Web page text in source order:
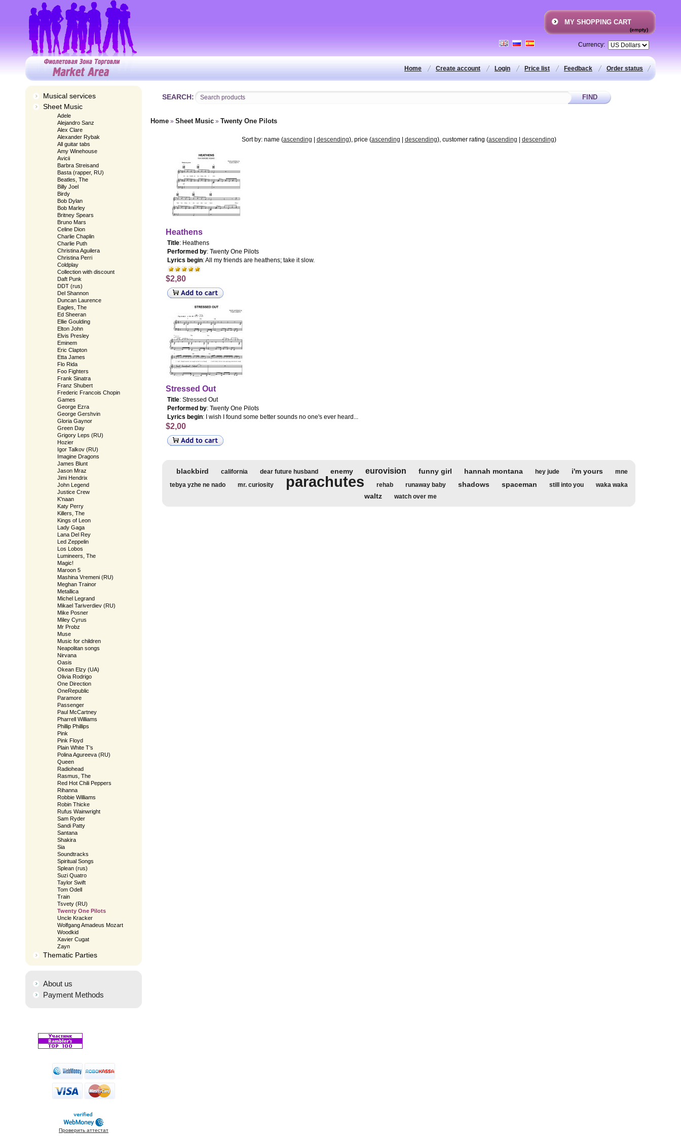
MY SHOPPING CART
(empty)
Currency:
Order status
Home Create account Login Price list Feedback
Musical services
Sheet Music
Adele
Alejandro Sanz
Alex Clare
Alexander Rybak
All guitar tabs
Amy Winehouse
Avicii
Barbra Streisand
Basta (rapper, RU)
Beatles, The
Billy Joel
Birdy
Bob Dylan
Bob Marley
Britney Spears
Bruno Mars
Celine Dion
Charlie Chaplin
Charlie Puth
Christina Aguilera
Christina Perri
Coldplay
Collection with discount
Daft Punk
DDT (rus)
Del Shannon
Duncan Laurence
Eagles, The
Ed Sheeran
Ellie Goulding
Elton John
Elvis Presley
Eminem
Eric Clapton
Etta James
Flo Rida
Foo Fighters
Frank Sinatra
Franz Shubert
Frederic Francois Chopin
Games
George Ezra
George Gershvin
Gloria Gaynor
Green Day
Grigory Leps (RU)
Hozier
Igor Talkov (RU)
Imagine Dragons
James Blunt
Jason Mraz
Jimi Hendrix
John Legend
Justice Crew
K'naan
Katy Perry
Killers, The
Kings of Leon
Lady Gaga
Lana Del Rey
Led Zeppelin
Los Lobos
Lumineers, The
Magic!
Maroon 5
Mashina Vremeni (RU)
Meghan Trainor
Metallica
Michel Legrand
Mikael Tariverdiev (RU)
Mike Posner
Miley Cyrus
Mr Probz
Muse
Music for children
Neapolitan songs
Nirvana
Oasis
Okean Elzy (UA)
Olivia Rodrigo
One Direction
OneRepublic
Paramore
Passenger
Paul McCartney
Pharrell Williams
Phillip Phillips
Pink
Pink Floyd
Plain White T’s
Polina Agureeva (RU)
Queen
Radiohead
Rasmus, The
Red Hot Chili Peppers
Rihanna
Robbie Williams
Robin Thicke
Rufus Wainwright
Sam Ryder
Sandi Patty
Santana
Shakira
Sia
Soundtracks
Spiritual Songs
Splean (rus)
Suzi Quatro
Taylor Swift
Tom Odell
Train
Tsvety (RU)
Twenty One Pilots
Uncle Kracker
Wolfgang Amadeus Mozart
Woodkid
Xavier Cugat
Zayn
Thematic Parties
About us
Payment Methods
Проверить аттестат
SEARCH:
Home » Sheet Music » Twenty One Pilots
Sort by: name (ascending descending), price (ascending descending), customer rating (ascending descending)
Heathens
Title: Heathens
Performed by: Twenty One Pilots
Lyrics begin: All my friends are heathens; take it slow.
$2,80
Stressed Out
Title: Stressed Out
Performed by: Twenty One Pilots
Lyrics begin: I wish I found some better sounds no one's ever heard...
$2,00
blackbird california dear future husband enemy eurovision funny girl hannah montana hey jude i'm yours
mne
tebya yzhe ne nado
mr. curiosity parachutes rehab runaway baby shadows spaceman still into you waka waka
waltz watch over me